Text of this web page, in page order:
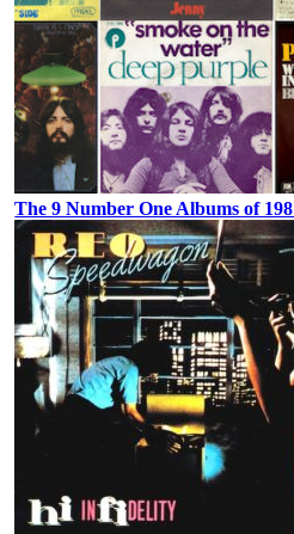
The 9 Number One Albums of